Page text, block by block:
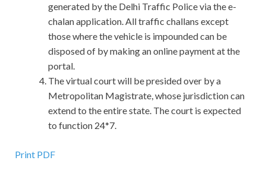
generated by the Delhi Traffic Police via the e-
chalan application. All traffic challans except
those where the vehicle is impounded can be
disposed of by making an online payment at the
portal.
The virtual court will be presided over by a
Metropolitan Magistrate, whose jurisdiction can
extend to the entire state. The court is expected
to function 24*7.
Print PDF